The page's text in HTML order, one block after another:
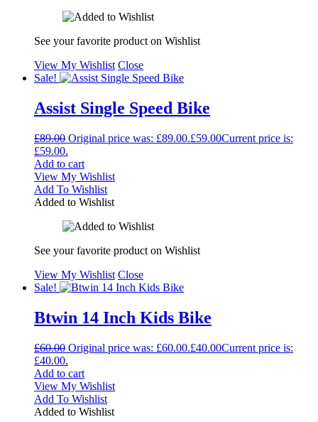
See your favorite product on Wishlist
View My Wishlist Close
Sale!
Assist Single Speed Bike
£89.00 Original price was: £89.00.£59.00Current price is:
£59.00.
Add to cart
View My Wishlist
Add To Wishlist
Added to Wishlist
See your favorite product on Wishlist
View My Wishlist Close
Sale!
Btwin 14 Inch Kids Bike
£60.00 Original price was: £60.00.£40.00Current price is:
£40.00.
Add to cart
View My Wishlist
Add To Wishlist
Added to Wishlist